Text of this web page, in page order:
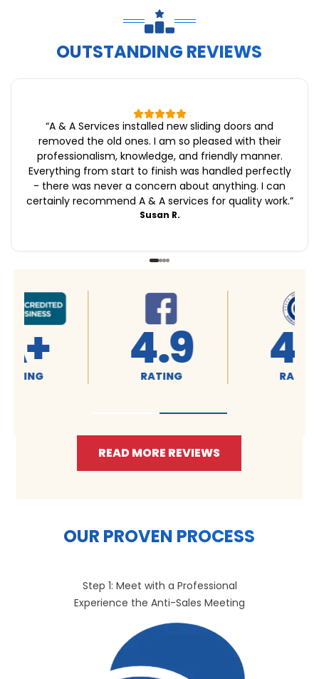
OUTSTANDING REVIEWS
“A & A Services installed new sliding doors and
removed the old ones. I am so pleased with their
professionalism, knowledge, and friendly manner.
Everything from start to finish was handled perfectly
- there was never a concern about anything. I can
certainly recommend A & A services for quality work.”
Susan R.
READ MORE REVIEWS
OUR PROVEN PROCESS
Step 1: Meet with a Professional
Experience the Anti-Sales Meeting